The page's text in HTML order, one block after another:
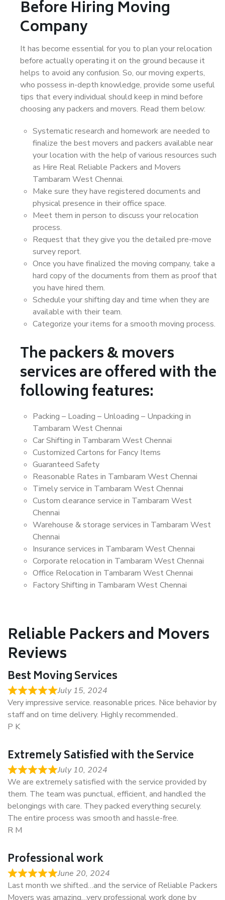
Before Hiring Moving
Company
It has become essential for you to plan your relocation
before actually operating it on the ground because it
helps to avoid any confusion. So, our moving experts,
who possess in-depth knowledge, provide some useful
tips that every individual should keep in mind before
choosing any packers and movers. Read them below:
Systematic research and homework are needed to
finalize the best movers and packers available near
your location with the help of various resources such
as Hire Real Reliable Packers and Movers
Tambaram West Chennai.
Make sure they have registered documents and
physical presence in their office space.
Meet them in person to discuss your relocation
process.
Request that they give you the detailed pre-move
survey report.
Once you have finalized the moving company, take a
hard copy of the documents from them as proof that
you have hired them.
Schedule your shifting day and time when they are
available with their team.
Categorize your items for a smooth moving process.
The packers & movers
services are offered with the
following features:
Packing – Loading – Unloading – Unpacking in
Tambaram West Chennai
Car Shifting in Tambaram West Chennai
Customized Cartons for Fancy Items
Guaranteed Safety
Reasonable Rates in Tambaram West Chennai
Timely service in Tambaram West Chennai
Custom clearance service in Tambaram West
Chennai
Warehouse & storage services in Tambaram West
Chennai
Insurance services in Tambaram West Chennai
Corporate relocation in Tambaram West Chennai
Office Relocation in Tambaram West Chennai
Factory Shifting in Tambaram West Chennai
Reliable Packers and Movers
Reviews
Best Moving Services
July 15, 2024
Very impressive service. reasonable prices. Nice behavior by
staff and on time delivery. Highly recommended..
P K
Extremely Satisfied with the Service
July 10, 2024
We are extremely satisfied with the service provided by
them. The team was punctual, efficient, and handled the
belongings with care. They packed everything securely.
The entire process was smooth and hassle-free.
R M
Professional work
June 20, 2024
Last month we shifted…and the service of Reliable Packers
Movers was amazing…very professional work done by